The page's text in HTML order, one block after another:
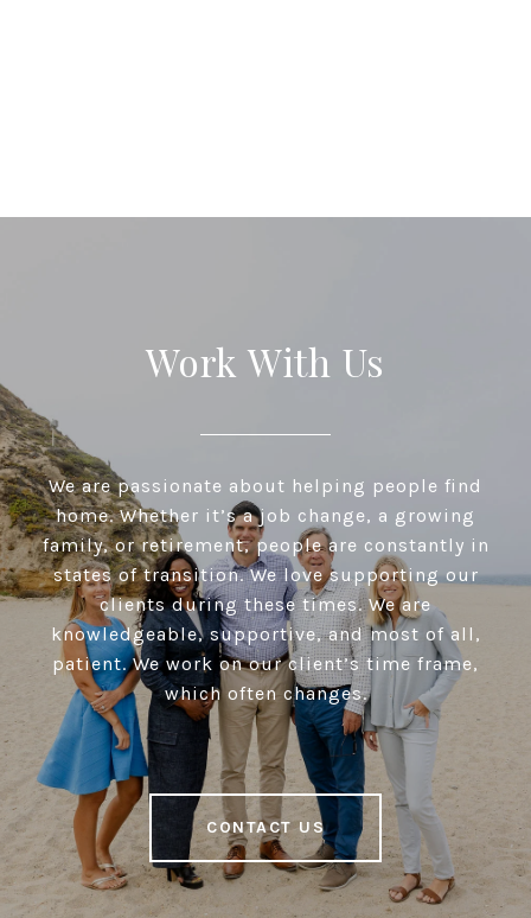
Work With Us
We are passionate about helping people find
home. Whether it’s a job change, a growing
family, or retirement, people are constantly in
states of transition. We love supporting our
clients during these times. We are
knowledgeable, supportive, and most of all,
patient. We work on our client’s time frame,
which often changes.
CONTACT US